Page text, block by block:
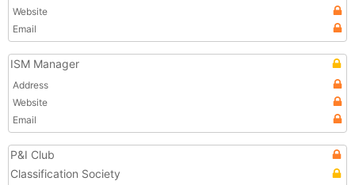
Website
Email
ISM Manager
Address
Website
Email
P&I Club
Classification Society